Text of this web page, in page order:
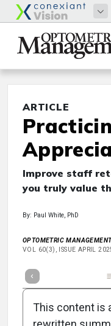
ARTICLE
Improve staff
you truly value
By: Paul White, PhD
OPTOMETRIC
VOL 60(3), ISSUE APRIL
This content is